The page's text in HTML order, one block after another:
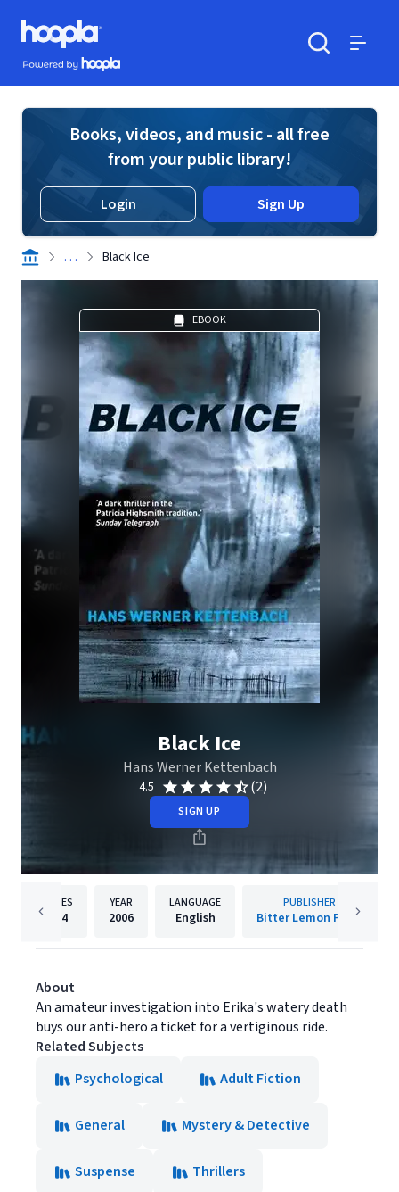
Skip to main content
Hoopla logo
Powered by Hoopla
Books, videos, and music - all free
from your public library!
Login Sign Up
. . . Black Ice
EBOOK
Black Ice
Hans Werner Kettenbach
4.5 (2)
SIGN UP
PAGES
334
YEAR
2006
LANGUAGE
English
PUBLISHER
Bitter Lemon Press
About
An amateur investigation into Erika's watery death
buys our anti-hero a ticket for a vertiginous ride.
Related Subjects
Psychological
Adult Fiction
General Mystery & Detective
Suspense Thrillers